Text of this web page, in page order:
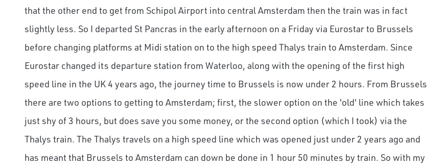
that the other end to get from Schipol Airport into central Amsterdam then the train was in fact
slightly less. So I departed St Pancras in the early afternoon on a Friday via Eurostar to Brussels
before changing platforms at Midi station on to the high speed Thalys train to Amsterdam. Since
Eurostar changed its departure station from Waterloo, along with the opening of the first high
speed line in the UK 4 years ago, the journey time to Brussels is now under 2 hours. From Brussels
there are two options to getting to Amsterdam; first, the slower option on the 'old' line which takes
just shy of 3 hours, but does save you some money, or the second option (which I took) via the
Thalys train. The Thalys travels on a high speed line which was opened just under 2 years ago and
has meant that Brussels to Amsterdam can down be done in 1 hour 50 minutes by train. So with my